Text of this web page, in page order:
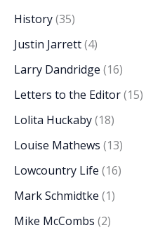
History(35)
Justin Jarrett(4)
Larry Dandridge (16)
Letters to the Editor(15)
Lolita Huckaby(18)
Louise Mathews (13)
Lowcountry Life (16)
Mark Schmidtke (1)
Mike McCombs (2)